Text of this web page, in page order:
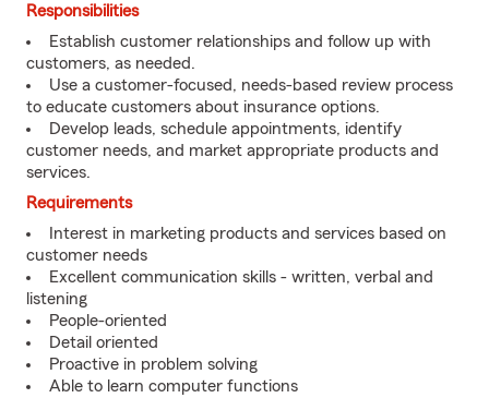
Responsibilities
Establish customer relationships and follow up with
customers, as needed.
Use a customer-focused, needs-based review process
to educate customers about insurance options.
Develop leads, schedule appointments, identify
customer needs, and market appropriate products and
services.
Requirements
Interest in marketing products and services based on
customer needs
Excellent communication skills - written, verbal and
listening
People-oriented
Detail oriented
Proactive in problem solving
Able to learn computer functions